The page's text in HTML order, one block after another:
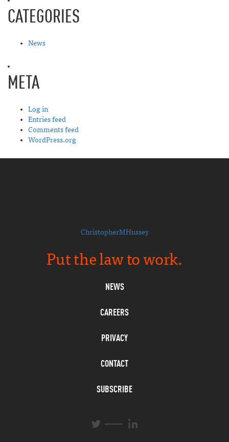
CATEGORIES
News
META
Log in
Entries feed
Comments feed
WordPress.org
ChristopherMHussey
Put the law to work.
NEWS
CAREERS
PRIVACY
CONTACT
SUBSCRIBE
T
L